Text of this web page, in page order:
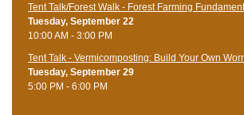
Tent Talk/Forest Walk - Forest Farming
Tuesday, September 22
10:00 AM - 3:00 PM
Tent Talk - Vermicomposting: Build Your Own
Tuesday, September 29
5:00 PM - 6:00 PM